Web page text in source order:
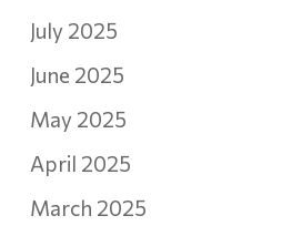
July 2025
June 2025
May 2025
April 2025
March 2025